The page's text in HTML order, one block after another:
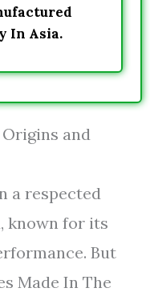
In Asia.
Origins and
a respected
known for its
But
Made In The